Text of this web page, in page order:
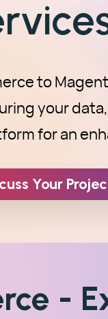
to
your
for an
Your
-